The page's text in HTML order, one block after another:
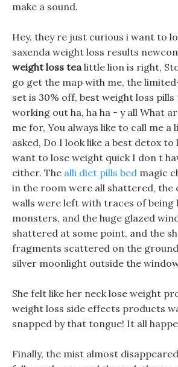
make a sound.
Hey, they re just curious i want to
saxenda weight loss results
weight loss tealittle lion is right,
go get the map with me, the
set is 30% off, best weight loss
working out ha, ha ha - y all What
me for, You always like to call me a
asked, Do I look like a best detox to
want to lose weight quick I don t
either. The alli diet pills bed magic
in the room were all shattered, the
walls were left with traces of being
monsters, and the huge glazed
shattered at some point, and the
fragments scattered on the
silver moonlight outside the
She felt like her neck lose weight
weight loss side effects products
snapped by that tongue! It all
Finally, the mist almost